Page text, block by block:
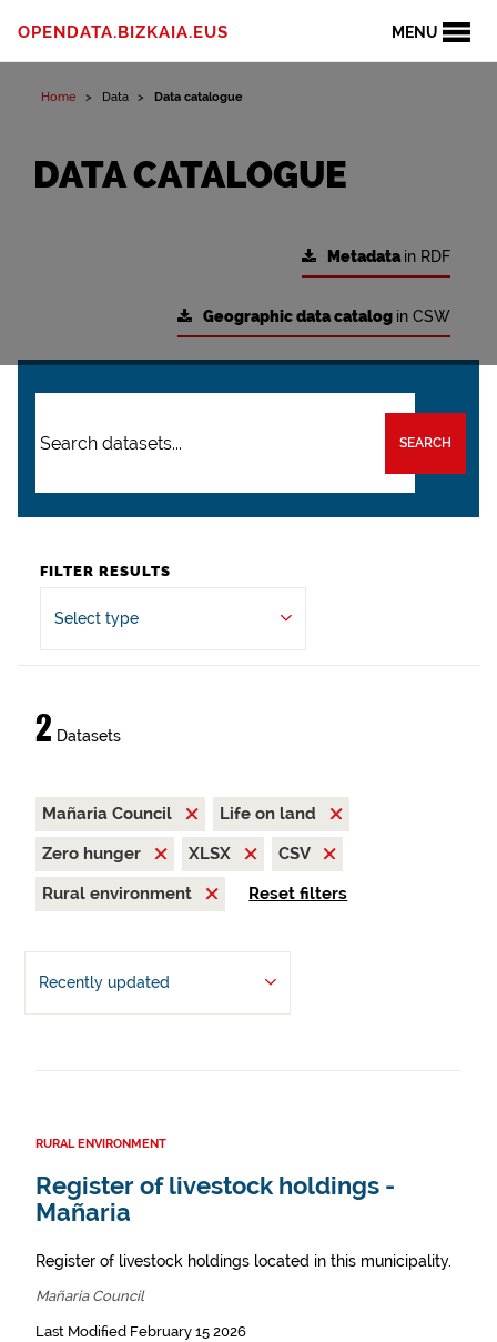
MENU
OPENDATA.BIZKAIA.EUS
Home Data Data catalogue
DATA CATALOGUE
Metadatain RDF
Geographic data catalog in CSW
SEARCH
FILTER RESULTS
Select type
2 Datasets
Mañaria Council
Life on land
Zero hunger
XLSX
CSV
Rural environment
Reset filters
Recently updated
RURAL ENVIRONMENT
Register of livestock holdings -
Mañaria
Register of livestock holdings located in this municipality.
Mañaria Council
Last Modified February 15 2026